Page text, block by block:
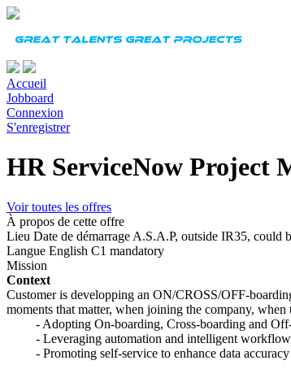
Accueil
Jobboard
Connexion
S'enregistrer
HR ServiceNow Project
Voir toutes les offres
À propos de cette offre
Lieu Date de démarrage A.S.A.P, outside IR35, could
Langue English C1 mandatory
Mission
Context
Customer is developping an ON/CROSS/OFF-
moments that matter, when joining the company,
- Adopting On-boarding, Cross-boarding and Off-
- Leveraging automation and intelligent workflows
- Promoting self-service to enhance data accuracy